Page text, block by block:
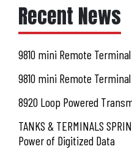
Recent News
9810 mini Remote
9810 mini Remote
8920 Loop Powered
TANKS & TERMINALS
Power of Digitized Data